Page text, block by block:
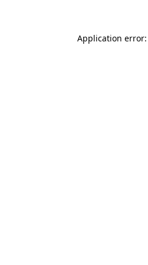
Application